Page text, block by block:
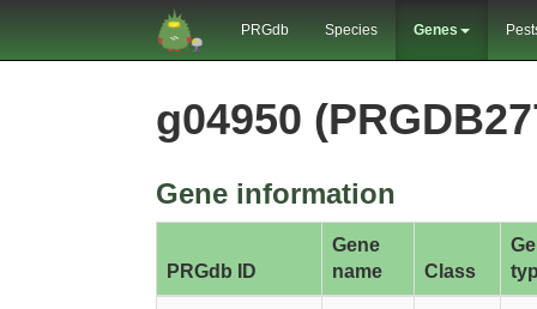
PRGdb Species Genes
g04950
Gene information
PRGdb ID
Gene
name
Class